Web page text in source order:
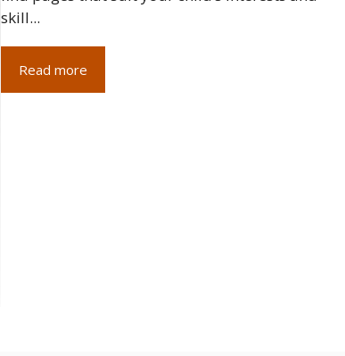
skill...
Read more